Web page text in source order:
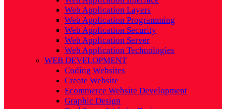
Web Application Layers
Web Application Programming
Web Application Security
Web Application Server
Web Application Technologies
WEB DEVELOPMENT
Coding Websites
Create Website
Ecommerce Website Development
Graphic Design